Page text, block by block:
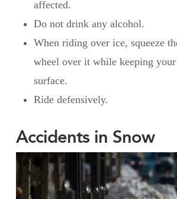
affected.
Do not drink any alcohol.
When riding over ice, squeeze
wheel over it while keeping
surface.
Ride defensively.
Accidents in Snow